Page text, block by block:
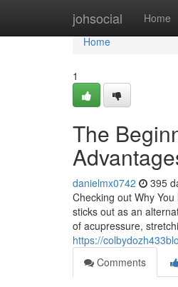
johsocial Home
Home
Home
1
The
danielmx0742 395
Checking out Why
sticks out as an
of acupressure,
https://
Comments